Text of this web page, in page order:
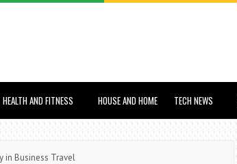
HEALTH AND FITNESS HOUSE AND HOME TECH NEWS
in Business Travel